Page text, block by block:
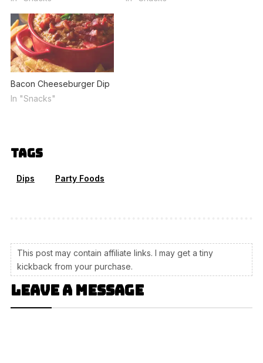
Bacon Cheeseburger Dip
In "Snacks"
Tags
Dips Party Foods
This post may contain affiliate links. I may get a tiny
kickback from your purchase.
Leave a message